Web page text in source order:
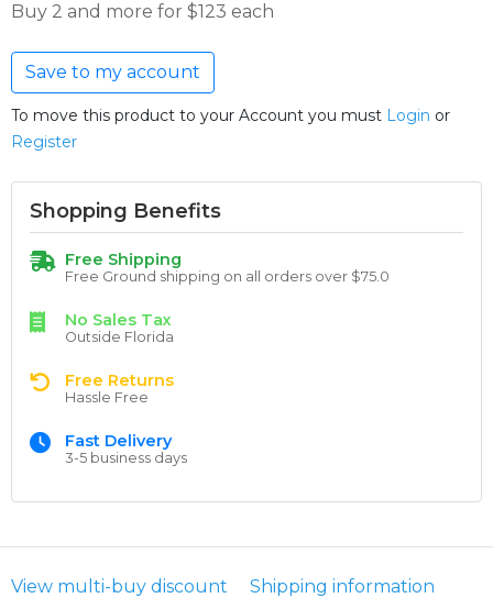
Buy 2 and more for $123 each
Save to my account
To move this product to your Account you must Login or
Register
Shopping Benefits
Free Shipping
Free Ground shipping on all orders over $75.0
No Sales Tax
Outside Florida
Free Returns
Hassle Free
Fast Delivery
3-5 business days
View multi-buy discount Shipping information